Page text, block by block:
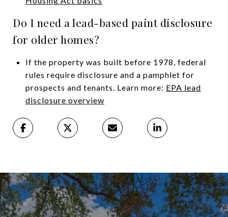
Do I need a lead-based paint disclosure
for older homes?
If the property was built before 1978, federal
rules require disclosure and a pamphlet for
prospects and tenants. Learn more: EPA lead
disclosure overview